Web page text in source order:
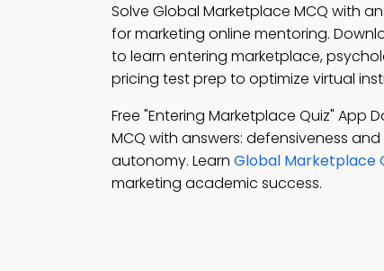
Solve Global Marketplace MCQ with
for marketing online mentoring.
to learn entering marketplace,
pricing test prep to optimize virtual
Free "Entering Marketplace Quiz" App
MCQ with answers: defensiveness
autonomy. Learn Global Marketplace
marketing academic success.